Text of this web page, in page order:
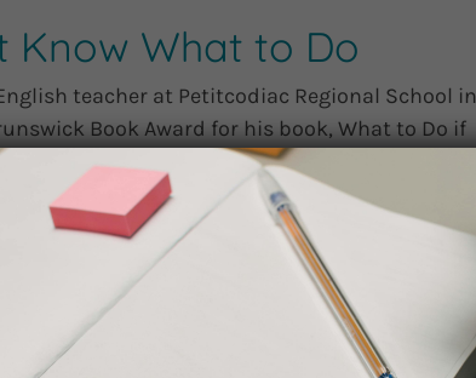
Know What to Do
teacher at Petitcodiac Regional School in
Book Award for his book, What to Do if
our conversation, we’re joined by Angelica
School and one of the test readers [...]